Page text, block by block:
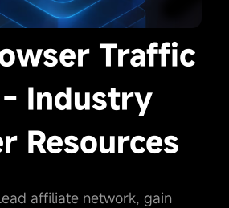
Traffic
Industry
Resources
affiliate network, gain